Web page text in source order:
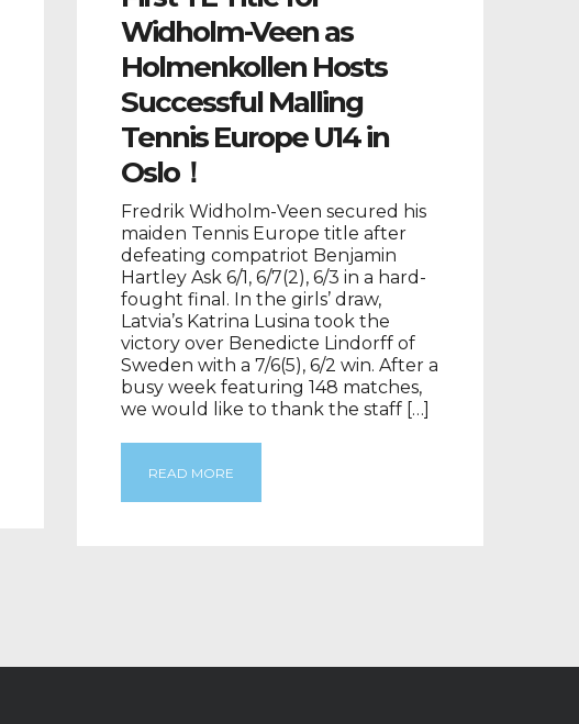
Widholm-Veen as
Holmenkollen Hosts
Successful Malling
Tennis Europe U14 in
Oslo！
Fredrik Widholm-Veen secured his
maiden Tennis Europe title after
defeating compatriot Benjamin
Hartley Ask 6/1, 6/7(2), 6/3 in a hard-
fought final. In the girls’ draw,
Latvia’s Katrina Lusina took the
victory over Benedicte Lindorff of
Sweden with a 7/6(5), 6/2 win. After a
busy week featuring 148 matches,
we would like to thank the staff […]
READ MORE